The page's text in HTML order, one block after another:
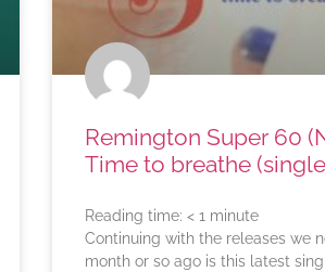
Remington Super 60
Time to breathe
Reading time: < 1 minute
Continuing with the releases we
month or so ago is this latest